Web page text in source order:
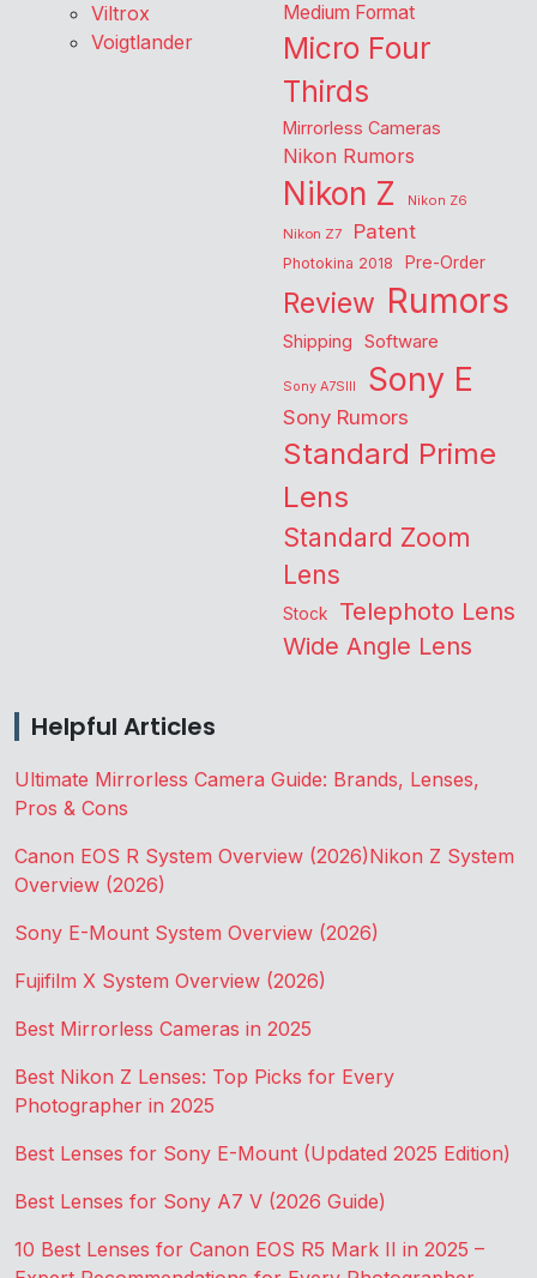
Viltrox
Voigtlander
Medium Format
Micro Four
Thirds
Mirrorless Cameras
Nikon Rumors
Nikon Z
Nikon Z6
Nikon Z7
Patent
Photokina 2018 Pre-Order
Review Rumors
Shipping Software
Sony A7SIII Sony E
Sony Rumors
Standard Prime
Lens
Standard Zoom
Lens
Stock Telephoto Lens
Wide Angle Lens
Helpful Articles
Ultimate Mirrorless Camera Guide: Brands, Lenses,
Pros & Cons
Canon EOS R System Overview (2026)Nikon Z System
Overview (2026)
Sony E-Mount System Overview (2026)
Fujifilm X System Overview (2026)
Best Mirrorless Cameras in 2025
Best Nikon Z Lenses: Top Picks for Every
Photographer in 2025
Best Lenses for Sony E-Mount (Updated 2025 Edition)
Best Lenses for Sony A7 V (2026 Guide)
10 Best Lenses for Canon EOS R5 Mark II in 2025 –